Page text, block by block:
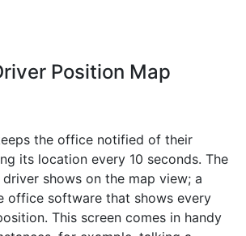
Position Map
the office notified of their
its location every 10 seconds. The
shows on the map view; a
office software that shows every
This screen comes in handy